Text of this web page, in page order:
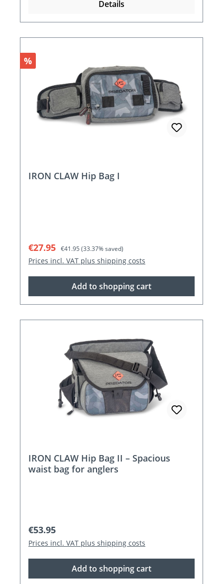
Details
Discount
%
IRON CLAW Hip Bag I
Sale price:
€27.95 Regular price:
€41.95 (33.37% saved)
Prices incl. VAT plus shipping costs
Add to shopping cart
IRON CLAW Hip Bag II – Spacious
waist bag for anglers
Regular price:
€53.95
Prices incl. VAT plus shipping costs
Add to shopping cart